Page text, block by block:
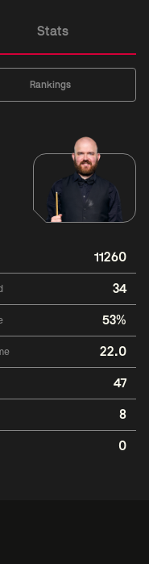
Stats
Rankings
11260
34
53%
22.0
47
8
0